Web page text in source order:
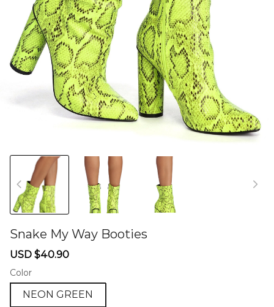
Snake My Way Booties
Sale
USD $40.90
Color
NEON GREEN